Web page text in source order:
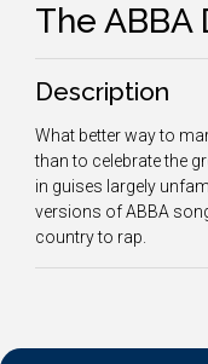
The ABBA
Description
What better way to
than to celebrate the
in guises largely
versions of ABBA
country to rap.